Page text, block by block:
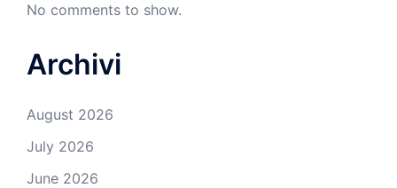
No comments to show.
Archivi
August 2026
July 2026
June 2026